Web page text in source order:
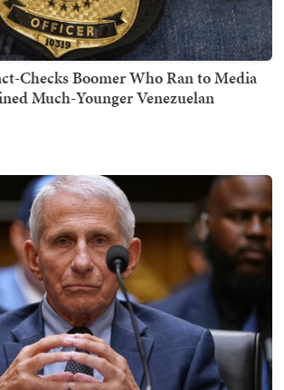
Checks Boomer Who Ran to Media
Much-Younger Venezuelan